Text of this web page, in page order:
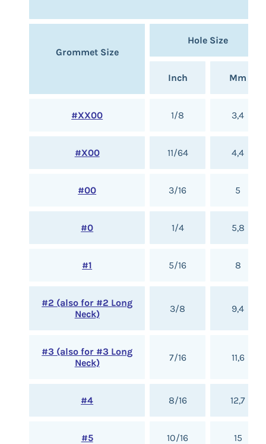
Grommet Size
Hole Size
Inch Mm
#XX00 1/8 3,4
#X00 11/64 4,4
#00 3/16 5
#0 1/4 5,8
#1 5/16 8
#2 (also for #2 Long
Neck)
3/8 9,4
#3 (also for #3 Long
Neck)
7/16 11,6
#4 8/16 12,7
#5 10/16 15